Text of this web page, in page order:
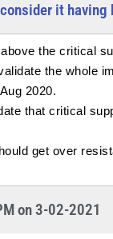
it
the critical
the whole
2020.
that critical
get over
on 3-02-2021